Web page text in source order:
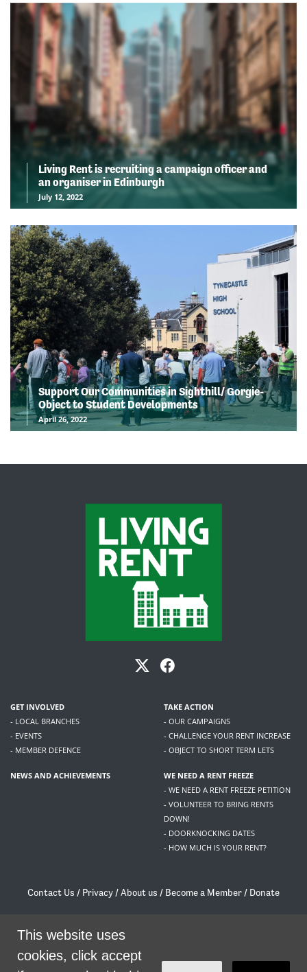
Living Rent is recruiting a campaign officer and
an organiser in Edinburgh
July 12, 2022
Support Our Communities in Sighthill/ Gorgie-
Object to Student Developments
April 26, 2022
GET INVOLVED
- LOCAL BRANCHES
- EVENTS
- MEMBER DEFENCE
TAKE ACTION
- OUR CAMPAIGNS
- CHALLENGE YOUR RENT INCREASE
- OBJECT TO SHORT TERM LETS
NEWS AND ACHIEVEMENTS
WE NEED A RENT FREEZE
- WE NEED A RENT FREEZE PETITION
- VOLUNTEER TO BRING RENTS
DOWN!
- DOORKNOCKING DATES
- HOW MUCH IS YOUR RENT?
Contact Us / Privacy /About us / Become a Member / Donate
/contact@livingrent.org
This website uses
cookies, click accept